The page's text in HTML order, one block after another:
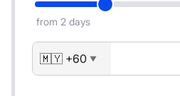
from 2 days
🇲🇾 +60 ▼